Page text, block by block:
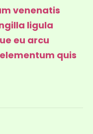
venenatis
ligula
eu arcu
quis